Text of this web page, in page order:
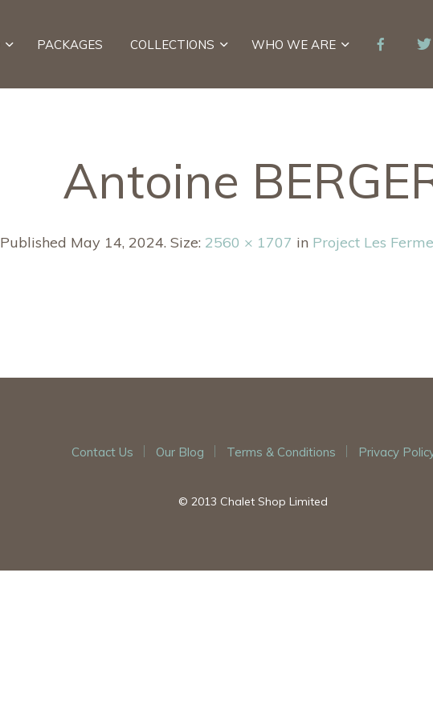
PACKAGES COLLECTIONS WHO WE ARE
Antoine
Published May 14, 2024. Size: 2560 × 1707 in Project Les
Contact Us Our Blog Terms & Conditions Privacy
© 2013 Chalet Shop Limited